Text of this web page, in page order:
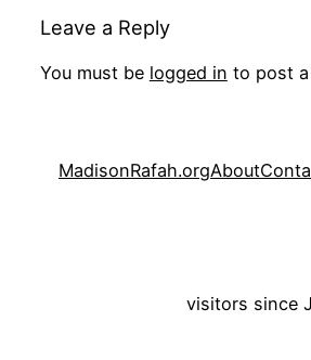
Leave a Reply
You must be logged in to post
MadisonRafah.orgAbout
visitors since